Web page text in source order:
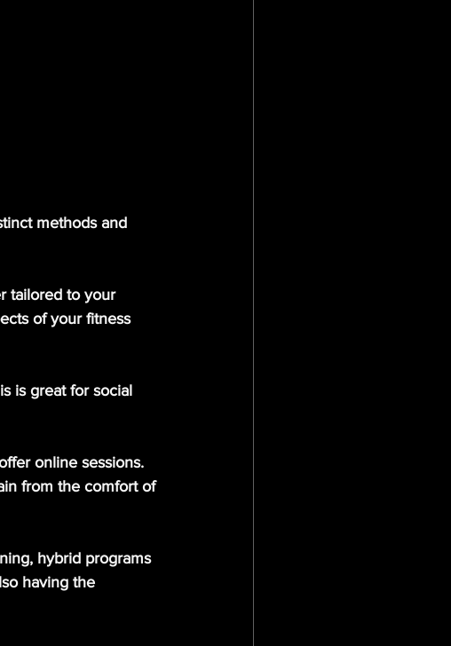
methods and
tailored to your
of your fitness
is great for social
online sessions.
from the comfort of
hybrid programs
having the